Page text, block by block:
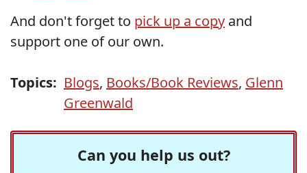
And don't forget to pick up a copy and
support one of our own.
Topics: Blogs, Books/Book Reviews, Glenn
Greenwald
Can you help us out?